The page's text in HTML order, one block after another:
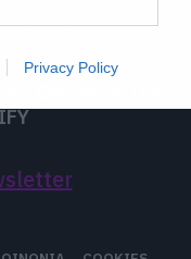
to
web or
Privacy Policy